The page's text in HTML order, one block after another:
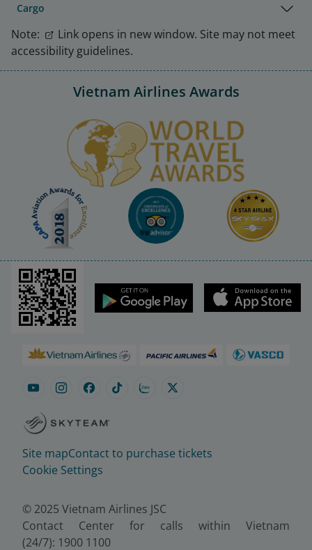
Cargo
Note:
Link opens in new window. Site may not meet
accessibility guidelines.
Vietnam Airlines Awards
Site mapContact to purchase tickets
Cookie Settings
© 2025 Vietnam Airlines JSC
Contact Center for calls within Vietnam
(24/7): 1900 1100